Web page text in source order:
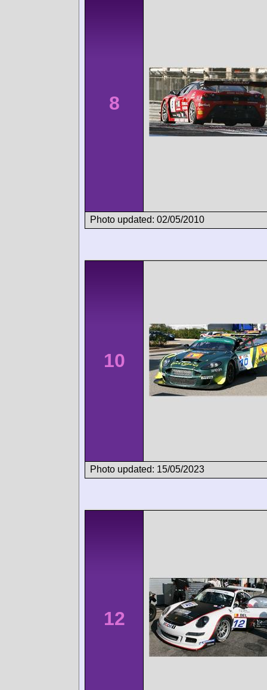
8
Photo updated: 02/05/2010
10
Photo updated: 15/05/2023
12